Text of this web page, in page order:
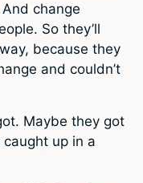
change
So they’ll
because they
and couldn’t
Maybe they got
up in a